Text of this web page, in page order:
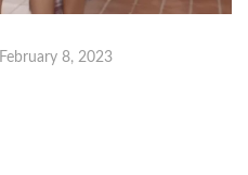
February 8, 2023